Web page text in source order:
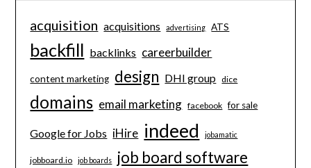
acquisition acquisitions advertising ATS
backfill backlinks careerbuilder
content marketing design DHI group dice
domains email marketing facebook for sale
Google for Jobs iHire indeed jobamatic
jobboard.io job boards job board software